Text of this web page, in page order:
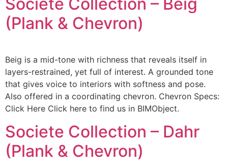
(Plank & Chevron)
Beig is a mid-tone with richness that reveals itself in
layers-restrained, yet full of interest. A grounded tone
that gives voice to interiors with softness and pose.
Also offered in a coordinating chevron. Chevron Specs:
Click Here Click here to find us in BIMObject.
Societe Collection – Dahr
(Plank & Chevron)